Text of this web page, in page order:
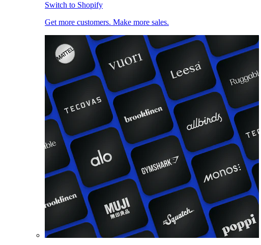
Switch to Shopify
Get more customers. Make more sales.